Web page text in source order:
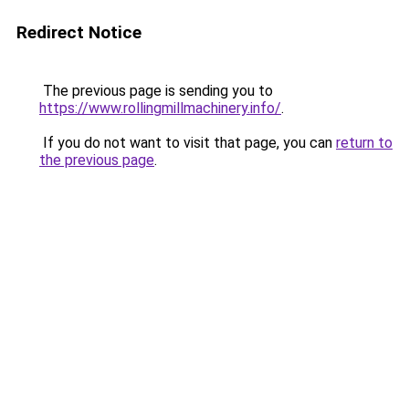
Redirect Notice
The previous page is sending you to
https://www.rollingmillmachinery.info/.
If you do not want to visit that page, you can return to
the previous page.